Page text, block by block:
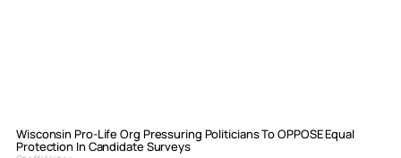
Wisconsin Pro-Life Org Pressuring Politicians To OPPOSE Equal
Protection In Candidate Surveys